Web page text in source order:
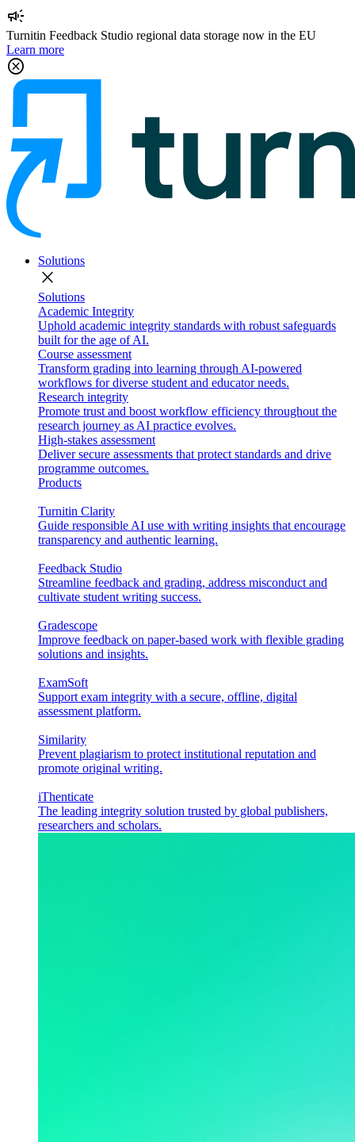
campaign
Turnitin Feedback Studio regional data storage now in the EU
Learn more
cancel
Solutions
close
Solutions
Academic Integrity
Uphold academic integrity standards with robust safeguards
built for the age of AI.
Course assessment
Transform grading into learning through AI-powered
workflows for diverse student and educator needs.
Research integrity
Promote trust and boost workflow efficiency throughout the
research journey as AI practice evolves.
High-stakes assessment
Deliver secure assessments that protect standards and drive
programme outcomes.
Products
Turnitin Clarity
Guide responsible AI use with writing insights that encourage
transparency and authentic learning.
Feedback Studio
Streamline feedback and grading, address misconduct and
cultivate student writing success.
Gradescope
Improve feedback on paper-based work with flexible grading
solutions and insights.
ExamSoft
Support exam integrity with a secure, offline, digital
assessment platform.
Similarity
Prevent plagiarism to protect institutional reputation and
promote original writing.
iThenticate
The leading integrity solution trusted by global publishers,
researchers and scholars.